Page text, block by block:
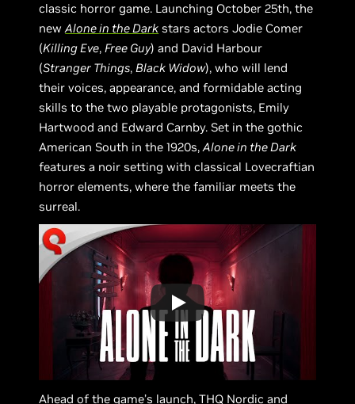
classic horror game. Launching October 25th, the
newAlone in the Dark stars actors Jodie Comer
(Killing Eve,Free Guy) and David Harbour
(Stranger Things,Black Widow), who will lend
their voices, appearance, and formidable acting
skills to the two playable protagonists, Emily
Hartwood and Edward Carnby. Set in the gothic
American South in the 1920s,Alone in the Dark
features a noir setting with classical Lovecraftian
horror elements, where the familiar meets the
surreal.
Ahead of the game’s launch, THQ Nordic and